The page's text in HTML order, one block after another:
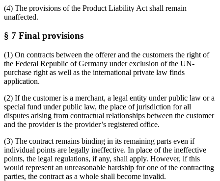
(4) The provisions of the Product Liability Act shall remain
unaffected.
§ 7 Final provisions
(1) On contracts between the offerer and the customers the right of
the Federal Republic of Germany under exclusion of the UN-
purchase right as well as the international private law finds
application.
(2) If the customer is a merchant, a legal entity under public law or a
special fund under public law, the place of jurisdiction for all
disputes arising from contractual relationships between the customer
and the provider is the provider’s registered office.
(3) The contract remains binding in its remaining parts even if
individual points are legally ineffective. In place of the ineffective
points, the legal regulations, if any, shall apply. However, if this
would represent an unreasonable hardship for one of the contracting
parties, the contract as a whole shall become invalid.